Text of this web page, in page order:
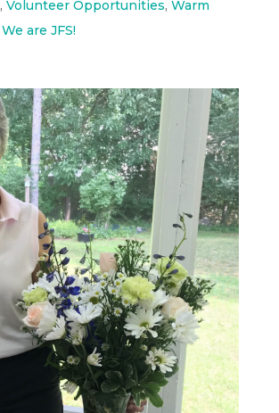
, Volunteer Opportunities, Warm
We are JFS!